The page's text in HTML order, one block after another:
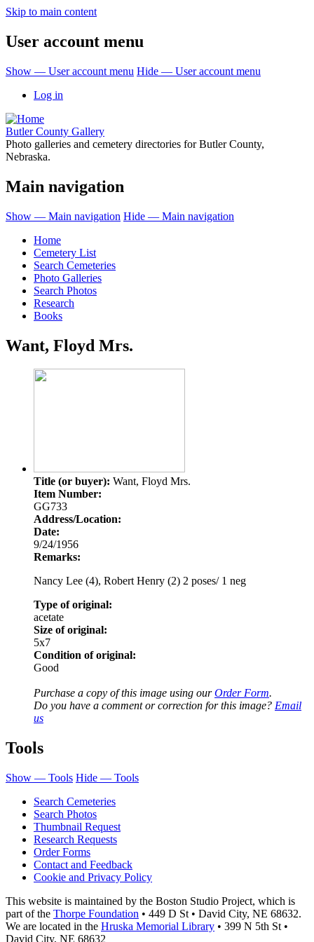
Skip to main content
User account menu
Show — User account menu Hide — User account menu
Log in
Butler County Gallery
Photo galleries and cemetery directories for Butler County,
Nebraska.
Main navigation
Show — Main navigation Hide — Main navigation
Home
Cemetery List
Search Cemeteries
Photo Galleries
Search Photos
Research
Books
Want, Floyd Mrs.
Title (or buyer): Want, Floyd Mrs.
Item Number:
GG733
Address/Location:
Date:
9/24/1956
Remarks:
Nancy Lee (4), Robert Henry (2) 2 poses/ 1 neg
Type of original:
acetate
Size of original:
5x7
Condition of original:
Good
Purchase a copy of this image using ourOrder Form.
Do you have a comment or correction for this image? Email
us
Tools
Show — Tools Hide — Tools
Search Cemeteries
Search Photos
Thumbnail Request
Research Requests
Order Forms
Contact and Feedback
Cookie and Privacy Policy
This website is maintained by the Boston Studio Project, which is
part of the Thorpe Foundation • 449 D St • David City, NE 68632.
We are located in the Hruska Memorial Library • 399 N 5th St •
David City, NE 68632